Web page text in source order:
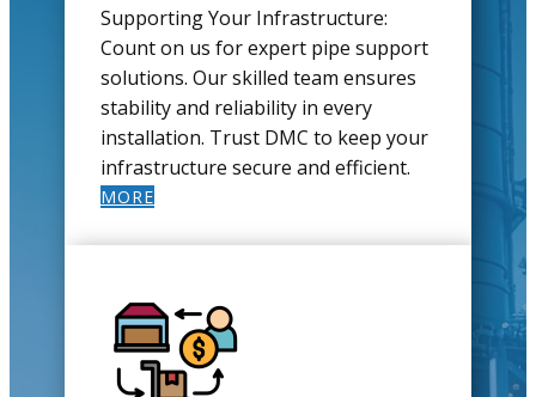
Supporting Your Infrastructure:
Count on us for expert pipe support
solutions. Our skilled team ensures
stability and reliability in every
installation. Trust DMC to keep your
infrastructure secure and efficient.
MORE